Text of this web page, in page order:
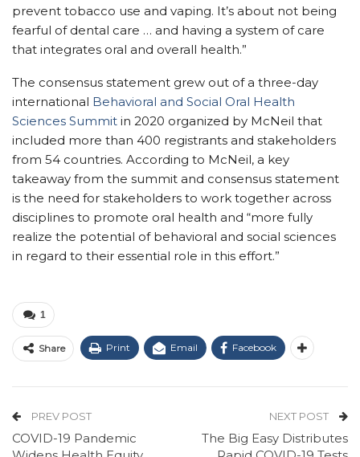
prevent tobacco use and vaping. It’s about not being
fearful of dental care … and having a system of care
that integrates oral and overall health.”
The consensus statement grew out of a three-day
international Behavioral and Social Oral Health
Sciences Summit in 2020 organized by McNeil that
included more than 400 registrants and stakeholders
from 54 countries. According to McNeil, a key
takeaway from the summit and consensus statement
is the need for stakeholders to work together across
disciplines to promote oral health and “more fully
realize the potential of behavioral and social sciences
in regard to their essential role in this effort.”
1
Share Print Email Facebook
PREV POST
COVID-19 Pandemic
NEXT POST
The Big Easy Distributes